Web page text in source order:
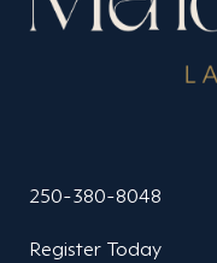
250-380-8048
Register Today